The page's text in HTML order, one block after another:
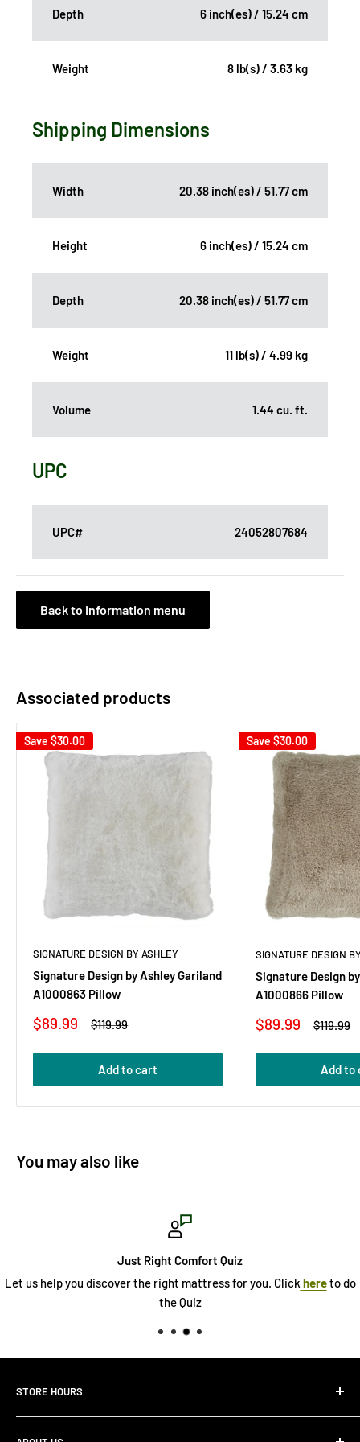
Depth 6 inch(es) / 15.24 cm
Weight 8 lb(s) / 3.63 kg
Shipping Dimensions
Width 20.38 inch(es) / 51.77 cm
Height 6 inch(es) / 15.24 cm
Depth 20.38 inch(es) / 51.77 cm
Weight 11 lb(s) / 4.99 kg
Volume 1.44 cu. ft.
UPC
UPC# 24052807684
Back to information menu
Associated products
Save $30.00
SIGNATURE DESIGN BY ASHLEY
Signature Design by Ashley Gariland
A1000863 Pillow
Sale
$89.99
Regular
$119.99
Add to cart
Save $30.00
SIGNATURE DESIGN
Signature Design
A1000866 Pillow
Sale
$89.99
Regular
$119.99
Add to
You may also like
Just Right Comfort Quiz
Let us help you discover the right mattress for you. Click hereto do
the Quiz
STORE HOURS